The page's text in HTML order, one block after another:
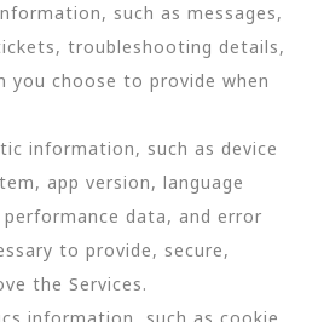
such as messages,
troubleshooting details,
you choose to provide when
information, such as device
app version, language
data, and error
to provide, secure,
the Services.